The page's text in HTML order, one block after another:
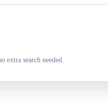
fundraising and an early poll
extra search needed.